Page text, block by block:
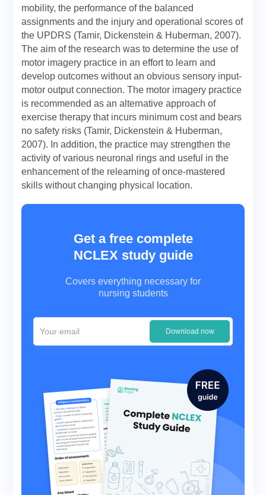
mobility, the performance of the balanced
assignments and the injury and operational scores of
the UPDRS (Tamir, Dickenstein & Huberman, 2007).
The aim of the research was to determine the use of
motor imagery practice in an effort to learn and
develop outcomes without an obvious sensory input-
motor output connection. The motor imagery practice
is recommended as an alternative approach of
exercise therapy that incurs minimum cost and bears
no safety risks (Tamir, Dickenstein & Huberman,
2007). In addition, the practice may strengthen the
activity of various neuronal rings and useful in the
enhancement of the relearning of once-mastered
skills without changing physical location.
Get a free complete
NCLEX study guide
Covers everything necessary for
nursing students
Download now